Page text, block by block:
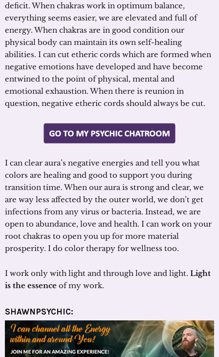
deficit. When chakras work in optimum balance,
everything seems easier, we are elevated and full of
energy. When chakras are in good condition our
physical body can maintain its own self-healing
abilities. I can cut etheric cords which are formed when
negative emotions have developed and have become
entwined to the point of physical, mental and
emotional exhaustion. When there is reunion in
question, negative etheric cords should always be cut.
I can clear aura’s negative energies and tell you what
colors are healing and good to support you during
transition time. When our aura is strong and clear, we
are way less affected by the outer world, we don’t get
infections from any virus or bacteria. Instead, we are
open to abundance, love and health. I can work on your
root chakras to open you up for more material
prosperity. I do color therapy for wellness too.
I work only with light and through love and light. Light
is the essence of my work.
SHAWNPSYCHIC: